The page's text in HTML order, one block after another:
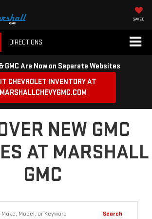
SAVED
DIRECTIONS
GMC Are Now on Separate Websites
CHEVROLET INVENTORY AT
MARSHALLCHEVYGMC.COM
NEW GMC
AT MARSHALL
GMC
Search